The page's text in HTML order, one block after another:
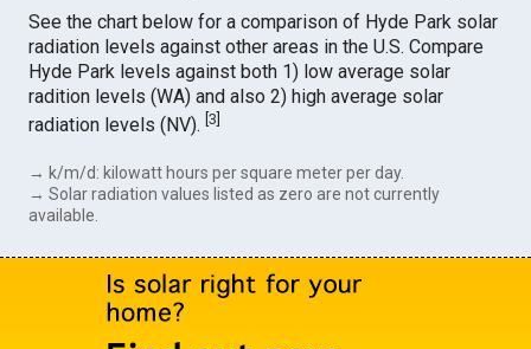
See the chart below for a comparison of Hyde Park solar
radiation levels against other areas in the U.S. Compare
Hyde Park levels against both 1) low average solar
radition levels (WA) and also 2) high average solar
radiation levels (NV).[3
→ k/m/d: kilowatt hours per square meter per day.
→ Solar radiation values listed as zero are not currently
available.